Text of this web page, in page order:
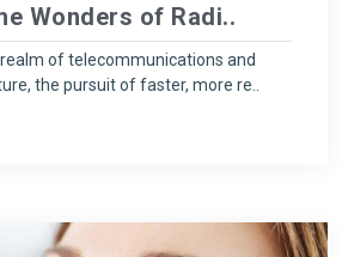
Wonders of Radi..
of telecommunications and
the pursuit of faster, more re..